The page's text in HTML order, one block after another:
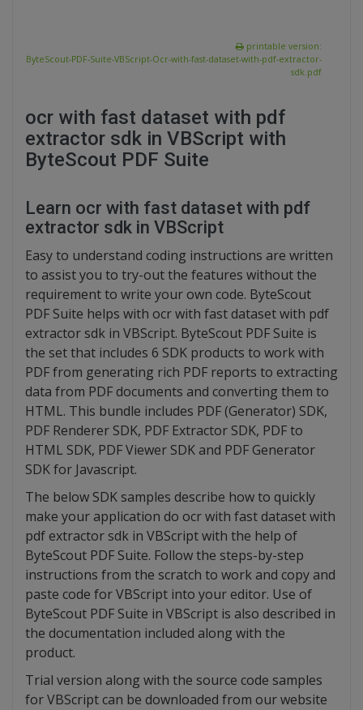
printable version:
ByteScout-PDF-Suite-VBScript-Ocr-with-fast-dataset-with-pdf-extractor-
sdk.pdf
ocr with fast dataset with pdf
extractor sdk in VBScript with
ByteScout PDF Suite
Learn ocr with fast dataset with pdf
extractor sdk in VBScript
Easy to understand coding instructions are written
to assist you to try-out the features without the
requirement to write your own code. ByteScout
PDF Suite helps with ocr with fast dataset with pdf
extractor sdk in VBScript. ByteScout PDF Suite is
the set that includes 6 SDK products to work with
PDF from generating rich PDF reports to extracting
data from PDF documents and converting them to
HTML. This bundle includes PDF (Generator) SDK,
PDF Renderer SDK, PDF Extractor SDK, PDF to
HTML SDK, PDF Viewer SDK and PDF Generator
SDK for Javascript.
The below SDK samples describe how to quickly
make your application do ocr with fast dataset with
pdf extractor sdk in VBScript with the help of
ByteScout PDF Suite. Follow the steps-by-step
instructions from the scratch to work and copy and
paste code for VBScript into your editor. Use of
ByteScout PDF Suite in VBScript is also described in
the documentation included along with the
product.
Trial version along with the source code samples
for VBScript can be downloaded from our website